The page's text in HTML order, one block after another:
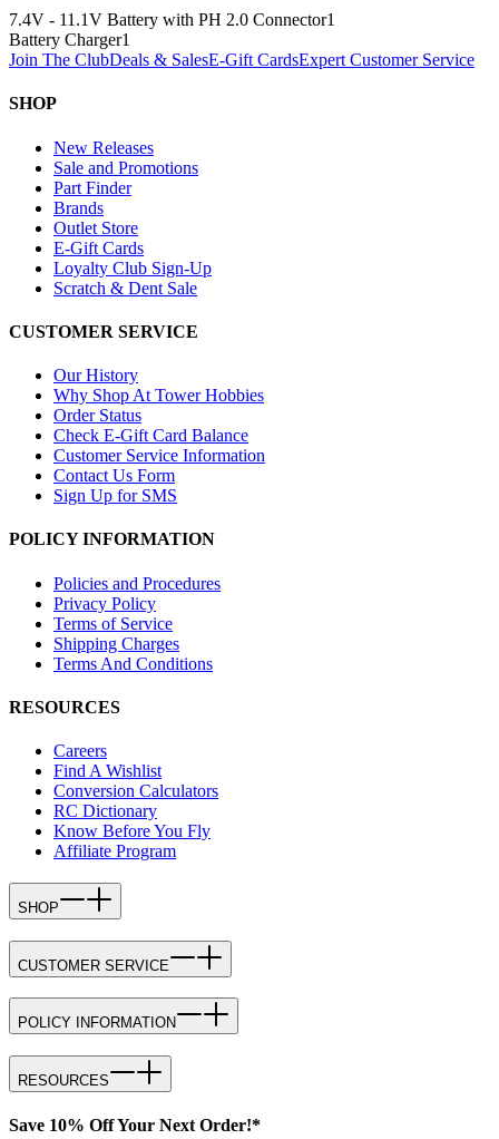
7.4V - 11.1V Battery with PH 2.0 Connector1
Battery Charger1
Join The ClubDeals & SalesE-Gift CardsExpert Customer Service
SHOP
New Releases
Sale and Promotions
Part Finder
Brands
Outlet Store
E-Gift Cards
Loyalty Club Sign-Up
Scratch & Dent Sale
CUSTOMER SERVICE
Our History
Why Shop At Tower Hobbies
Order Status
Check E-Gift Card Balance
Customer Service Information
Contact Us Form
Sign Up for SMS
POLICY INFORMATION
Policies and Procedures
Privacy Policy
Terms of Service
Shipping Charges
Terms And Conditions
RESOURCES
Careers
Find A Wishlist
Conversion Calculators
RC Dictionary
Know Before You Fly
Affiliate Program
SHOP
CUSTOMER SERVICE
POLICY INFORMATION
RESOURCES
Save 10% Off Your Next Order!*